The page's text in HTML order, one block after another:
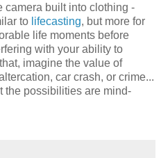
built into clothing -
to lifecasting, but more for
life moments before
with your ability to
imagine the value of
car crash, or crime...
the possibilities are mind-